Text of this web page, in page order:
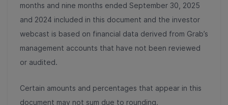
months and nine months ended September 30, 2025
and 2024 included in this document and the investor
webcast is based on financial data derived from Grab’s
management accounts that have not been reviewed
or audited.
Certain amounts and percentages that appear in this
document may not sum due to rounding.